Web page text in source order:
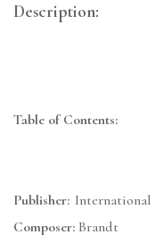
Description:
Table of Contents:
Publisher: International
Composer: Brandt